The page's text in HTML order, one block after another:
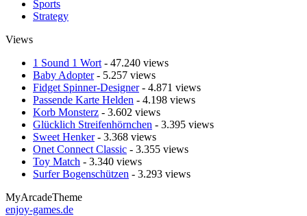
Sports
Strategy
Views
1 Sound 1 Wort - 47.240 views
Baby Adopter- 5.257 views
Fidget Spinner-Designer- 4.871 views
Passende Karte Helden - 4.198 views
Korb Monsterz - 3.602 views
Glücklich Streifenhörnchen - 3.395 views
Sweet Henker- 3.368 views
Onet Connect Classic - 3.355 views
Toy Match - 3.340 views
Surfer Bogenschützen - 3.293 views
MyArcadeTheme
enjoy-games.de